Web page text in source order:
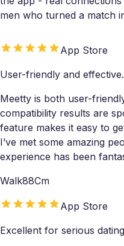
men who turned a match
App Store
User-friendly and effective.
Meetty is both user-
compatibility results are
feature makes it easy to
I’ve met some amazing
experience has been
Walk88Cm
App Store
Excellent for serious